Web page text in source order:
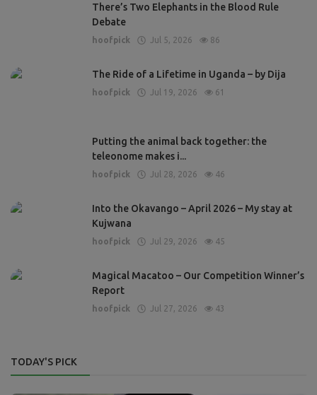
There’s Two Elephants in the Blood Rule
Debate
hoofpick Jul 5, 2026 86
The Ride of a Lifetime in Uganda – by Dija
hoofpick Jul 19, 2026 61
Putting the animal back together: the
teleonome makes i...
hoofpick Jul 28, 2026 46
Into the Okavango – April 2026 – My stay at
Kujwana
hoofpick Jul 29, 2026 45
Magical Macatoo – Our Competition Winner’s
Report
hoofpick Jul 27, 2026 43
TODAY'S PICK